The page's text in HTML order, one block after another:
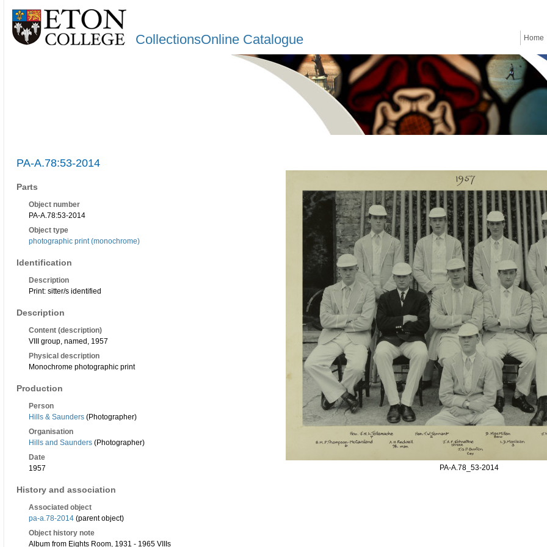
CollectionsOnline Catalogue Home
PA-A.78:53-2014
Parts
Object number
PA-A.78:53-2014
Object type
photographic print (monochrome)
Identification
Description
Print: sitter/s identified
Description
Content (description)
VIII group, named, 1957
Physical description
Monochrome photographic print
Production
Person
Hills & Saunders (Photographer)
Organisation
Hills and Saunders (Photographer)
Date
1957
History and association
Associated object
pa-a.78-2014 (parent object)
Object history note
Album from Eights Room, 1931 - 1965 VIIIs
PA-A.78_53-2014